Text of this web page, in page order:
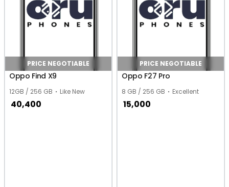
PRICE NEGOTIABLE
Oppo Find X9
12GB / 256 GB Like New
40,400
PRICE NEGOTIABLE
Oppo F27 Pro
8 GB / 256 GB Excellent
15,000